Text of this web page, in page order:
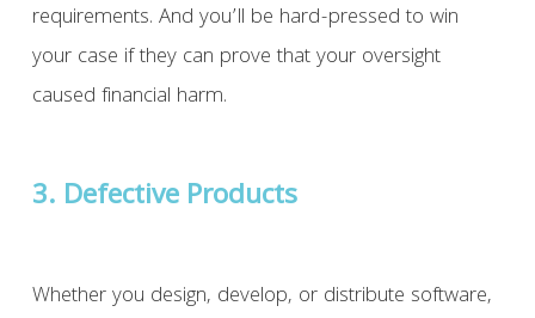
requirements. And you’ll be hard-pressed to win
your case if they can prove that your oversight
caused financial harm.
3. Defective Products
Whether you design, develop, or distribute software,